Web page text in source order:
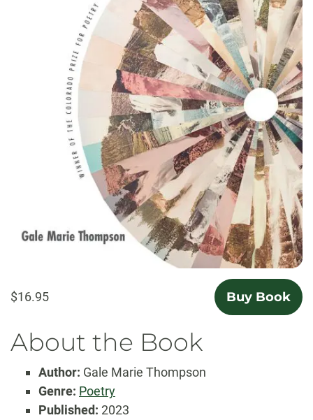
$16.95 Buy Book
About the Book
Author: Gale Marie Thompson
Genre: Poetry
Published: 2023